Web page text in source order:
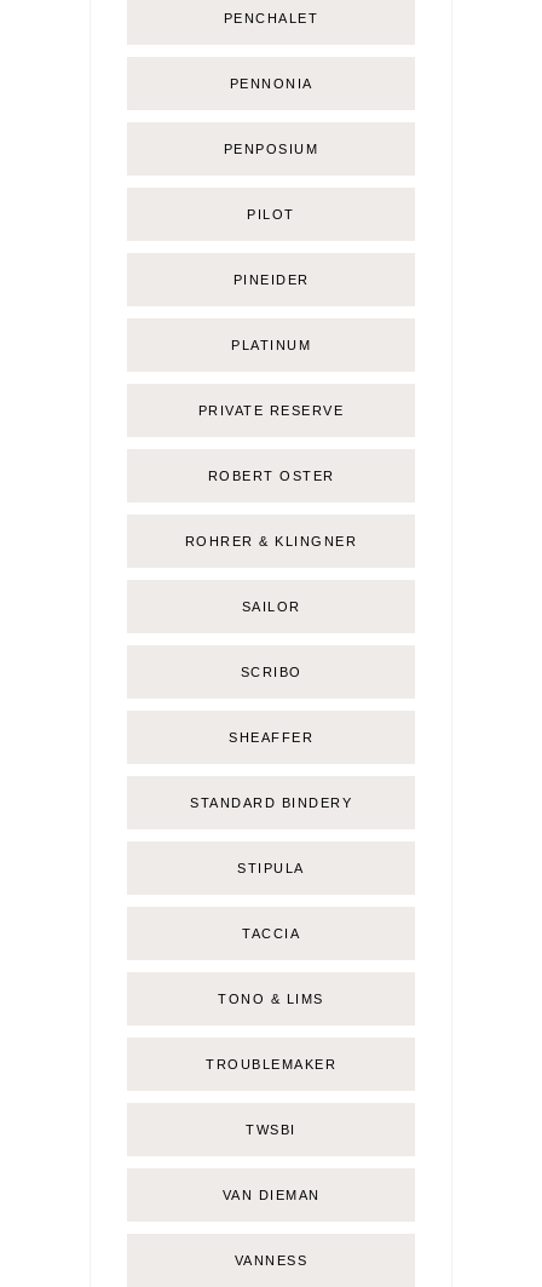
PENCHALET
PENNONIA
PENPOSIUM
PILOT
PINEIDER
PLATINUM
PRIVATE RESERVE
ROBERT OSTER
ROHRER & KLINGNER
SAILOR
SCRIBO
SHEAFFER
STANDARD BINDERY
STIPULA
TACCIA
TONO & LIMS
TROUBLEMAKER
TWSBI
VAN DIEMAN
VANNESS